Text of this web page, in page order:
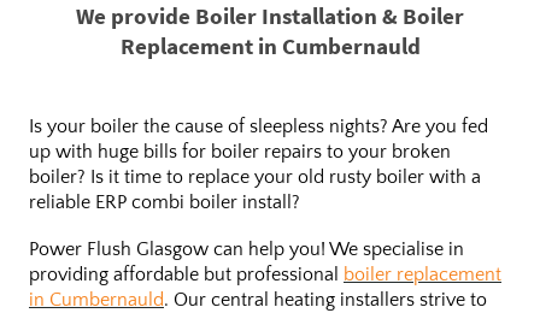
We provide Boiler Installation & Boiler
Replacement in Cumbernauld
Is your boiler the cause of sleepless nights? Are you fed
up with huge bills for boiler repairs to your broken
boiler? Is it time to replace your old rusty boiler with a
reliable ERP combi boiler install?
Power Flush Glasgow can help you! We specialise in
providing affordable but professional
boiler replacement
in Cumbernauld. Our central heating installers strive to